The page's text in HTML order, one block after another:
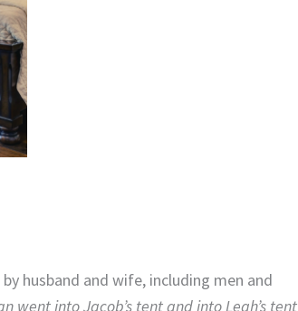
husband and wife, including men and
went into Jacob’s tent and into Leah’s tent